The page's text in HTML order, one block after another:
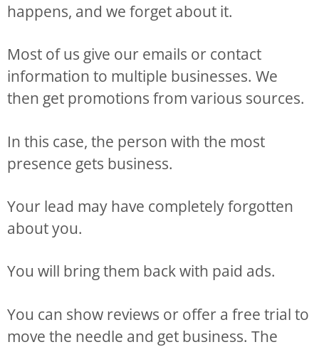
happens, and we forget about it.
Most of us give our emails or contact
information to multiple businesses. We
then get promotions from various sources.
In this case, the person with the most
presence gets business.
Your lead may have completely forgotten
about you.
You will bring them back with paid ads.
You can show reviews or offer a free trial to
move the needle and get business. The